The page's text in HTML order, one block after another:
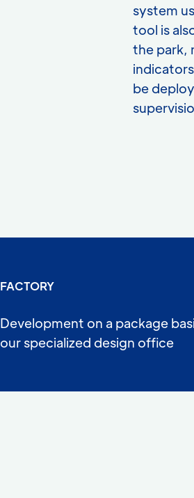
system
tool is
the park,
be
FACTORY
Development on a package
our specialized design office